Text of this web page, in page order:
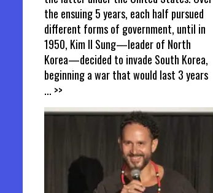
the ensuing 5 years, each half pursued
different forms of government, until in
1950, Kim Il Sung—leader of North
Korea—decided to invade South Korea,
beginning a war that would last 3 years
... >>